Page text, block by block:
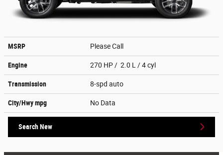
MSRP Please Call
Engine 270 HP / 2.0 L / 4 cyl
Transmission 8-spd auto
City/Hwympg No Data
Search New